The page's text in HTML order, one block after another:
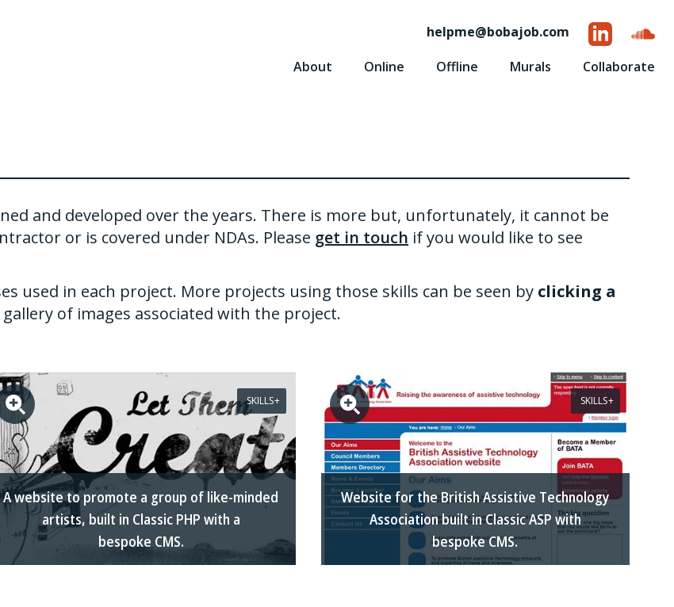
About Online Offline Murals Collaborate
helpme@bobajob.com
and developed over the years. There is more but, unfortunately, it cannot be
or is covered under NDAs. Please get in touch if you would like to see
used in each project. More projects using those skills can be seen by clicking a
of images associated with the project.
A website to promote a group of like-minded
artists, built in Classic PHP with a
bespoke CMS.
SKILLS
Website for the British Assistive Technology
Association built in Classic ASP with
bespoke CMS.
SKILLS